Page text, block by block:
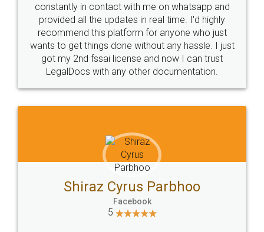
10 Lakh++ Happy
Customers.
Money Back
Guarantee.
Head Office
307-308 , Building No 3,
Sector 3, Millenium Business
Email
hello@legaldocs.co.in